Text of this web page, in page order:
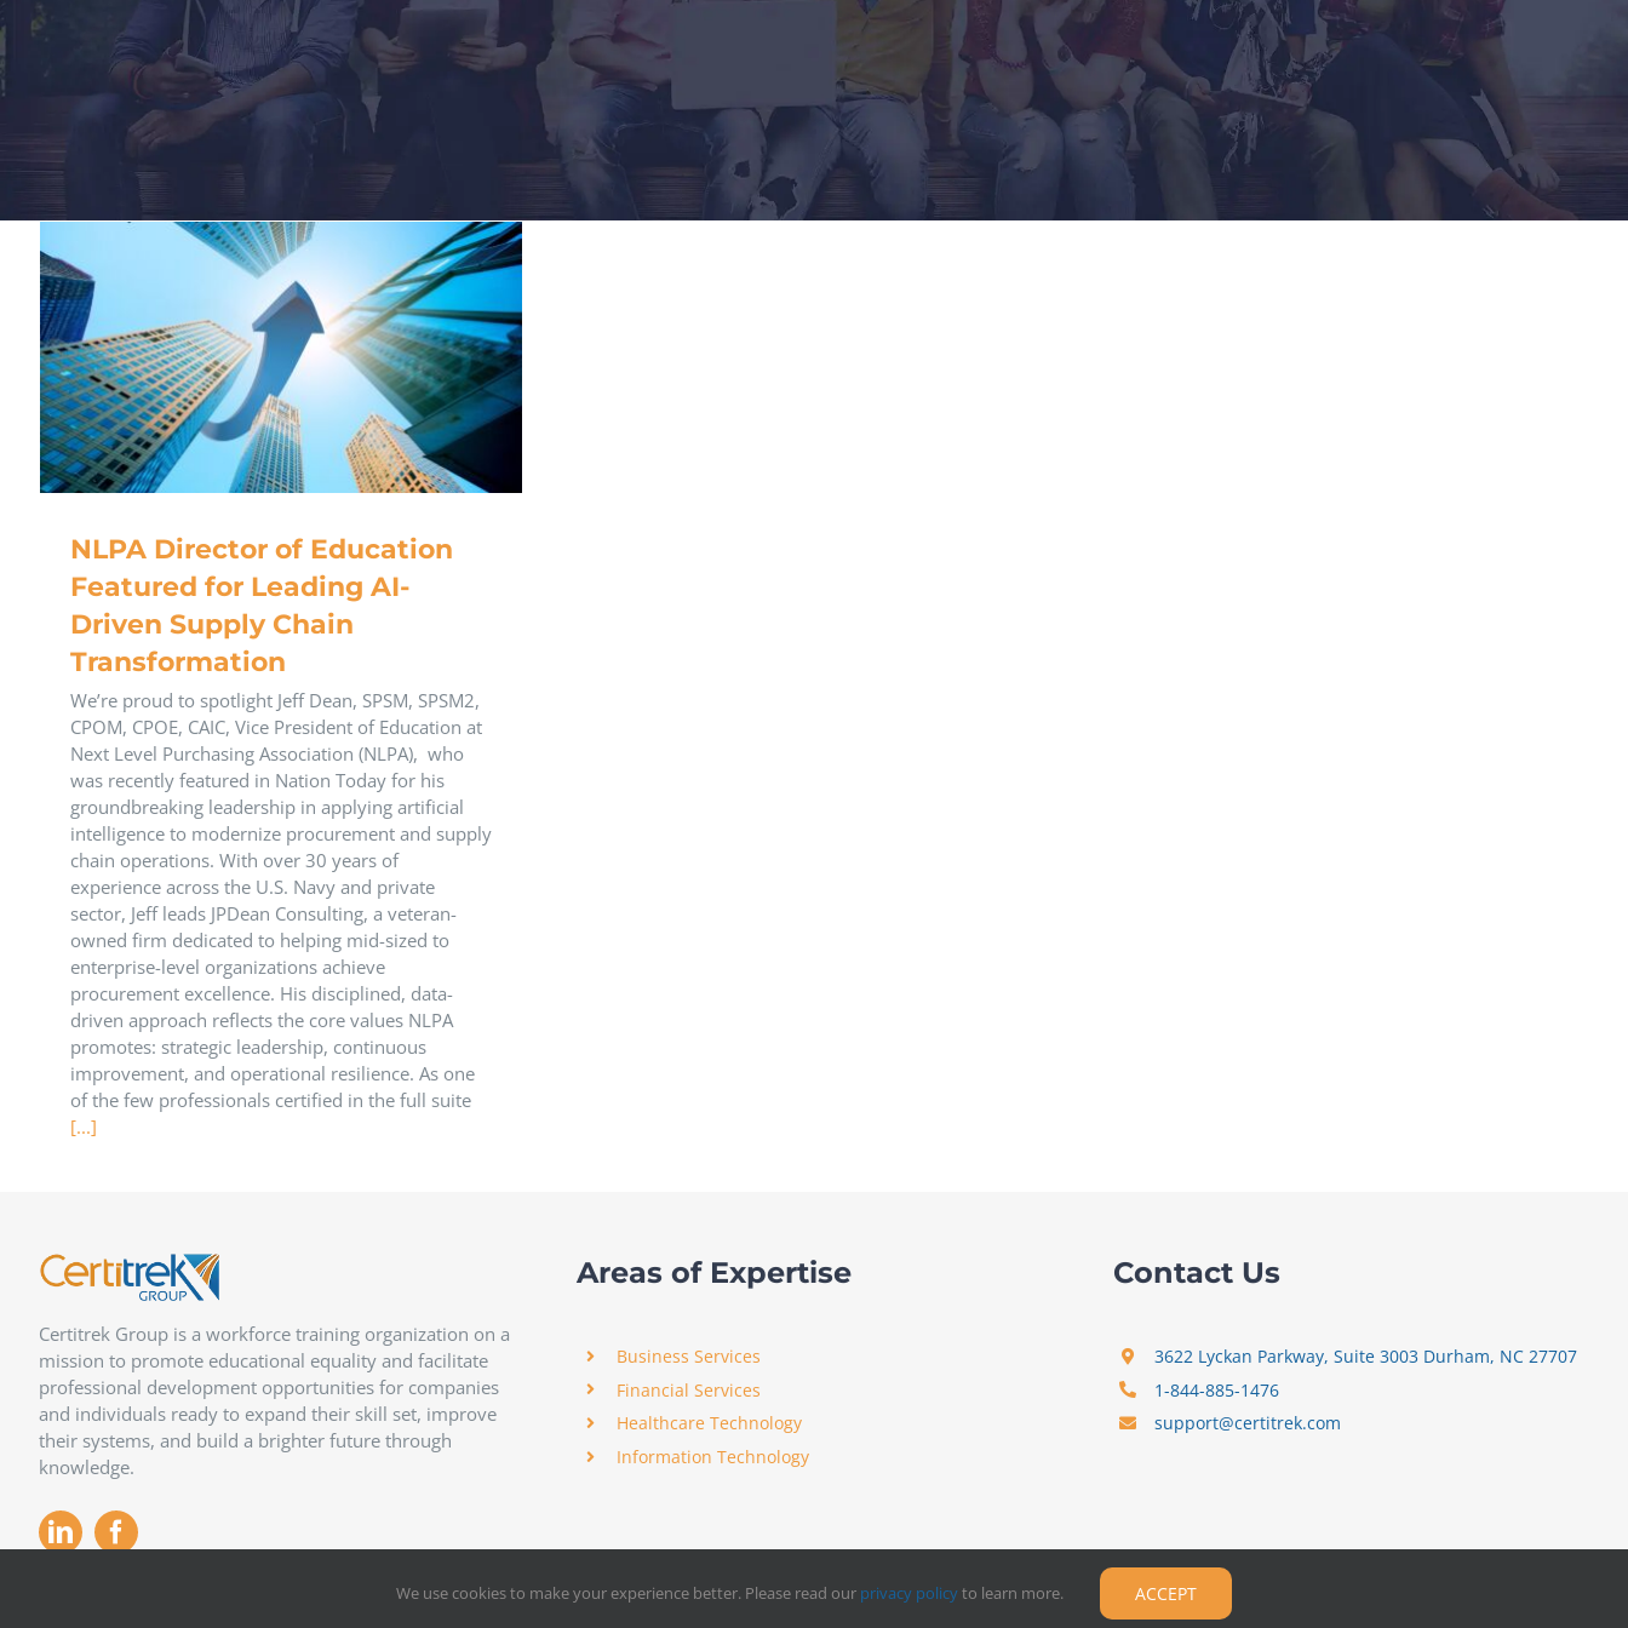
NLPA Director of Education
Featured for Leading AI-
Driven Supply Chain
Transformation
We’re proud to spotlight Jeff Dean, SPSM, SPSM2,
CPOM, CPOE, CAIC, Vice President of Education at
Next Level Purchasing Association (NLPA), who
was recently featured in Nation Today for his
groundbreaking leadership in applying artificial
intelligence to modernize procurement and supply
chain operations. With over 30 years of
experience across the U.S. Navy and private
sector, Jeff leads JPDean Consulting, a veteran-
owned firm dedicated to helping mid-sized to
enterprise-level organizations achieve
procurement excellence. His disciplined, data-
driven approach reflects the core values NLPA
promotes: strategic leadership, continuous
improvement, and operational resilience. As one
of the few professionals certified in the full suite
[...]
Certitrek Group is a workforce training organization on a
mission to promote educational equality and facilitate
professional development opportunities for companies
and individuals ready to expand their skill set, improve
their systems, and build a brighter future through
knowledge.
Areas of Expertise
Business Services
Financial Services
Healthcare Technology
Information Technology
Contact Us
3622 Lyckan Parkway, Suite 3003 Durham, NC 27707
1-844-885-1476
support@certitrek.com
We use cookies to make your experience better. Please read our privacy policyto learn more. ACCEPT